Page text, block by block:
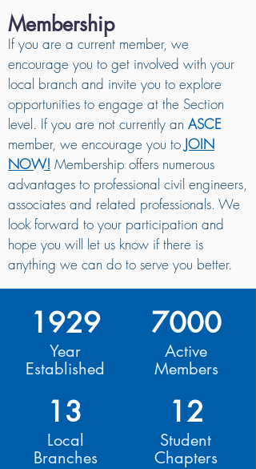
Membership
If you are a current member, we
encourage you to get involved with your
local branch and invite you to explore
opportunities to engage at the Section
level. If you are not currently an ASCE
member, we encourage you to JOIN
NOW! Membership offers numerous
advantages to professional civil engineers,
associates and related professionals. We
look forward to your participation and
hope you will let us know if there is
anything we can do to serve you better.
1929
Year
Established
13
Local
Branches
7000
Active
Members
12
Student
Chapters